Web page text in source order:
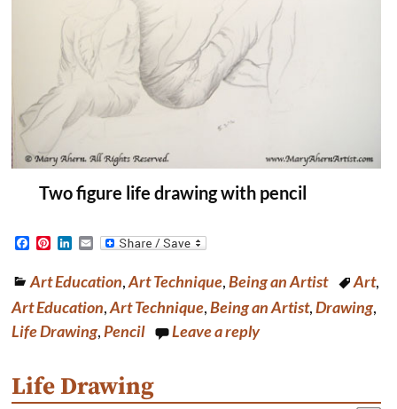
Two figure life drawing with pencil
F
e
b
o
o
k
P
t
e
r
e
s
L
k
e
d
I
n
E
i
Art Education,Art Technique,Being an Artist Art,
Art Education,Art Technique,Being an Artist,Drawing,
Life Drawing,Pencil Leave a reply
Life Drawing